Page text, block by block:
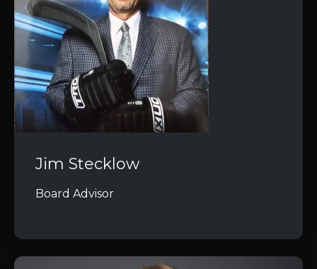
Jim Stecklow
Board Advisor